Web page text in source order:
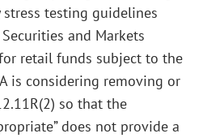
testing guidelines
and Markets
retail funds subject to the
is considering removing or
so that the
does not provide a